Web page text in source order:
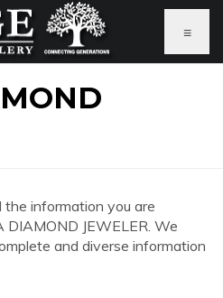
≡
the information you are
JEWELER. We
and diverse information